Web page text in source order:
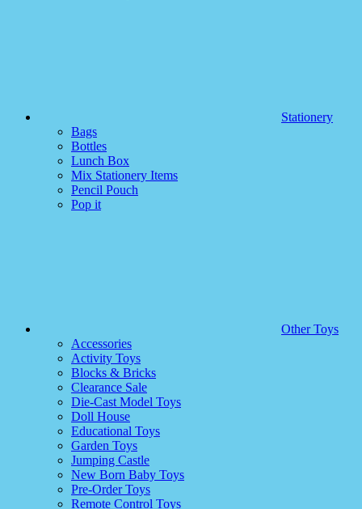
Stationery
Bags
Bottles
Lunch Box
Mix Stationery Items
Pencil Pouch
Pop it
Other Toys
Accessories
Activity Toys
Blocks & Bricks
Clearance Sale
Die-Cast Model Toys
Doll House
Educational Toys
Garden Toys
Jumping Castle
New Born Baby Toys
Pre-Order Toys
Remote Control Toys